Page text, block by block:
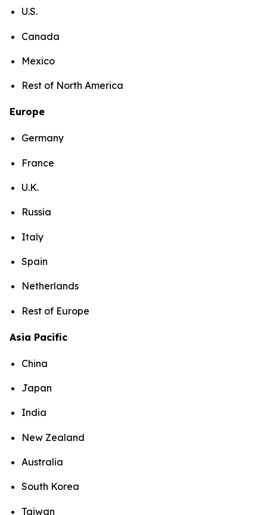
U.S.
Canada
Mexico
Rest of North America
Europe
Germany
France
U.K.
Russia
Italy
Spain
Netherlands
Rest of Europe
Asia Pacific
China
Japan
India
New Zealand
Australia
South Korea
Taiwan